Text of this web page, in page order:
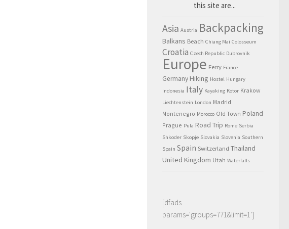
this site are...
Asia Austria Backpacking
Balkans Beach Chiang Mai Colosseum
Croatia Czech Republic Dubrovnik
Europe Ferry France
Germany Hiking Hostel Hungary
Indonesia Italy Kayaking Kotor Krakow
Liechtenstein London Madrid
Montenegro Morocco Old Town Poland
Prague Pula Road Trip Rome Serbia
Shkoder Skopje Slovakia Slovenia Southern
Spain Spain Switzerland Thailand
United Kingdom Utah Waterfalls
[dfads
params='groups=771&limit=1']